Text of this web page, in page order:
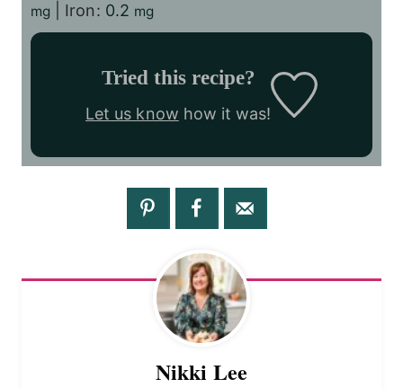
mg Iron: 0.2 mg
Tried this recipe?
Let us know how it was!
Nikki Lee